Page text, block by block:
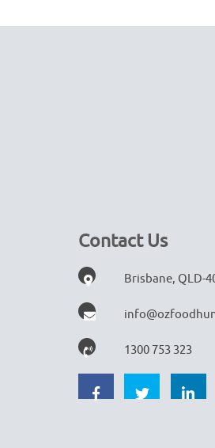
Contact Us
Brisbane, QLD-
1300 753 323